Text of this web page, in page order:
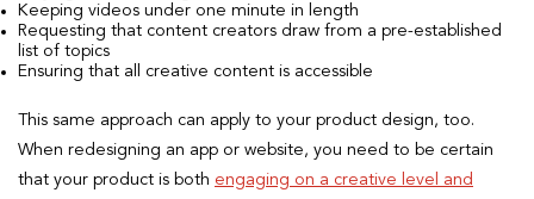
Keeping videos under one minute in length
Requesting that content creators draw from a pre-established
list of topics
Ensuring that all creative content is accessible
This same approach can apply to your product design, too.
When redesigning an app or website, you need to be certain
that your product is both engaging on a creative level and